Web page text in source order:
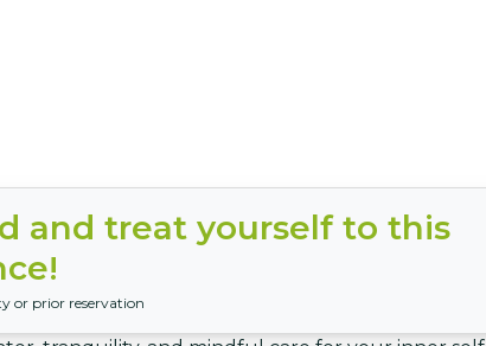
and treat yourself to this
or prior reservation